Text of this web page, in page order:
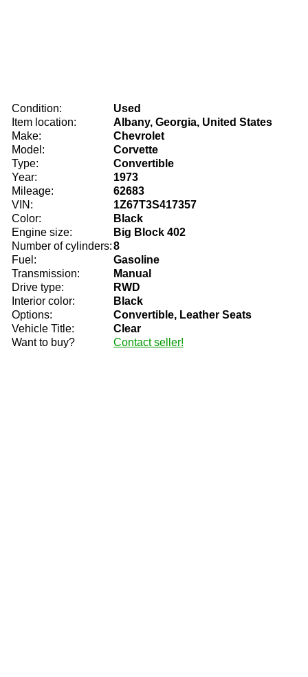
Condition:
Used
Item location:
Albany, Georgia, United States
Make:
Chevrolet
Model:
Corvette
Type:
Convertible
Year:
1973
Mileage:
62683
VIN:
1Z67T3S417357
Color:
Black
Engine size:
Big Block 402
Number of cylinders:8
Fuel:
Gasoline
Transmission:
Manual
Drive type:
RWD
Interior color:
Black
Options:
Convertible, Leather Seats
Vehicle Title:
Clear
Want to buy?
Contact seller!